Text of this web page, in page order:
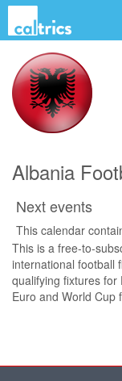
Albania
Next events
This calendar
This is a free-to-
international football
qualifying fixtures
Euro and World Cup